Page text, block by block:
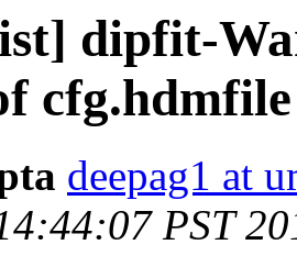
dipfit-
cfg.hdmfile
deepag1 at
PST